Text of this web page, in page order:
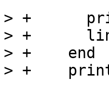
> +
> +
> +    end